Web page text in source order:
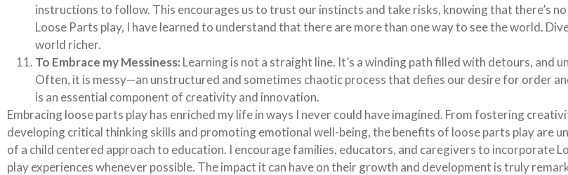
instructions to follow. This encourages us to trust our instincts and take risks, knowing that there’s no
Loose Parts play, I have learned to understand that there are more than one way to see the world.
world richer.
To Embrace my Messiness: Learning is not a straight line. It’s a winding path filled with detours, and
Often, it is messy—an unstructured and sometimes chaotic process that defies our desire for order
is an essential component of creativity and innovation.
Embracing loose parts play has enriched my life in ways I never could have imagined. From fostering
developing critical thinking skills and promoting emotional well-being, the benefits of loose parts play are
of a child centered approach to education. I encourage families, educators, and caregivers to incorporate
play experiences whenever possible. The impact it can have on their growth and development is truly